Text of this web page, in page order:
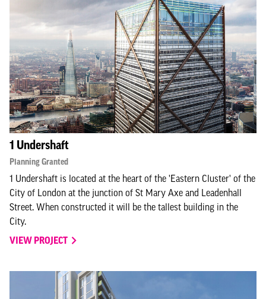
1 Undershaft
Planning Granted
1 Undershaft is located at the heart of the 'Eastern Cluster' of the
City of London at the junction of St Mary Axe and Leadenhall
Street. When constructed it will be the tallest building in the
City.
VIEW PROJECT